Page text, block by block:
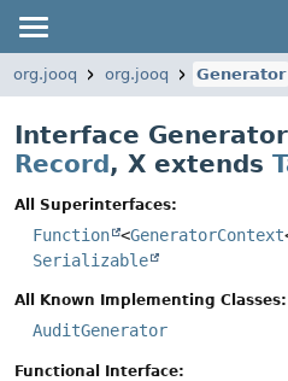
org.jooq org.jooq Generator
Interface
Record, X extends
All Superinterfaces:
Function <GeneratorContext
Serializable
All Known Implementing Classes:
AuditGenerator
Functional Interface: